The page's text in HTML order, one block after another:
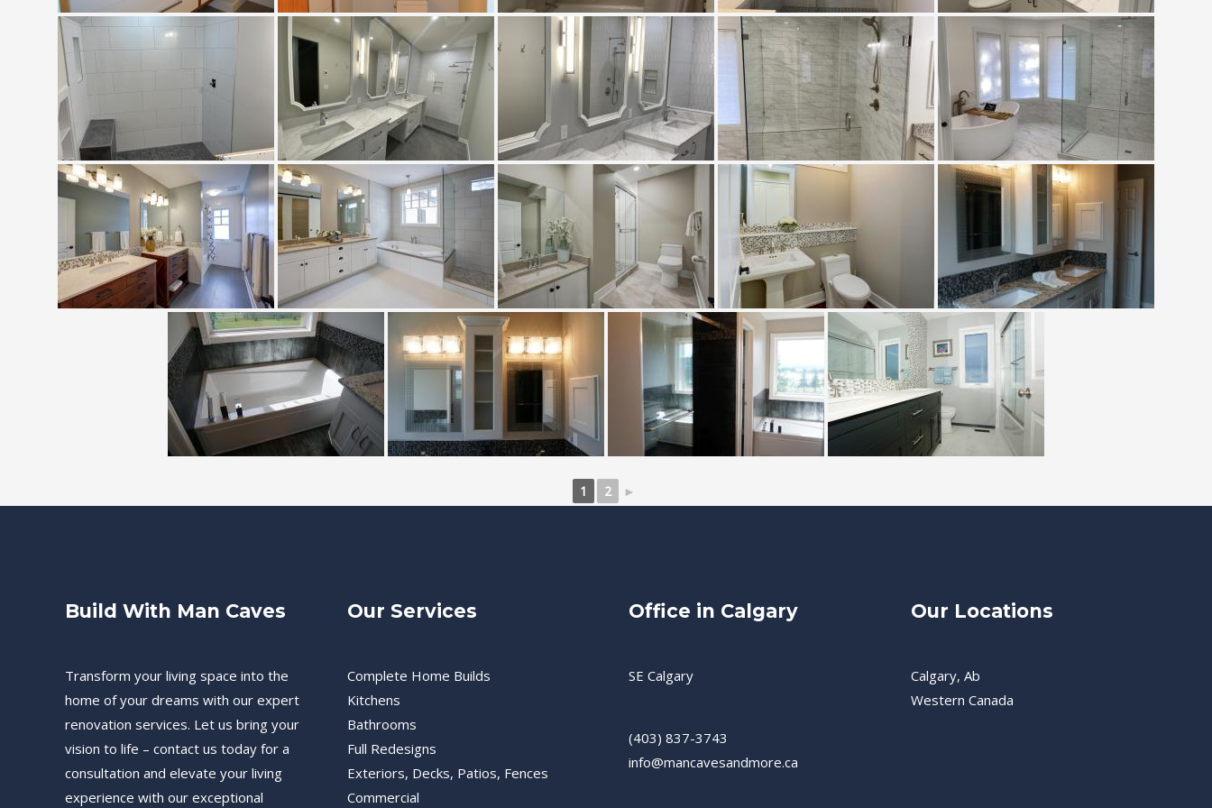
1 2 ►
Build With Man Caves
Transform your living space into the
home of your dreams with our expert
renovation services. Let us bring your
vision to life – contact us today for a
consultation and elevate your living
experience with our exceptional
Our Services
Complete Home Builds
Kitchens
Bathrooms
Full Redesigns
Exteriors, Decks, Patios, Fences
Commercial
Office in Calgary
SE Calgary
(403) 837-3743
info@mancavesandmore.ca
Our Locations
Calgary, Ab
Western Canada